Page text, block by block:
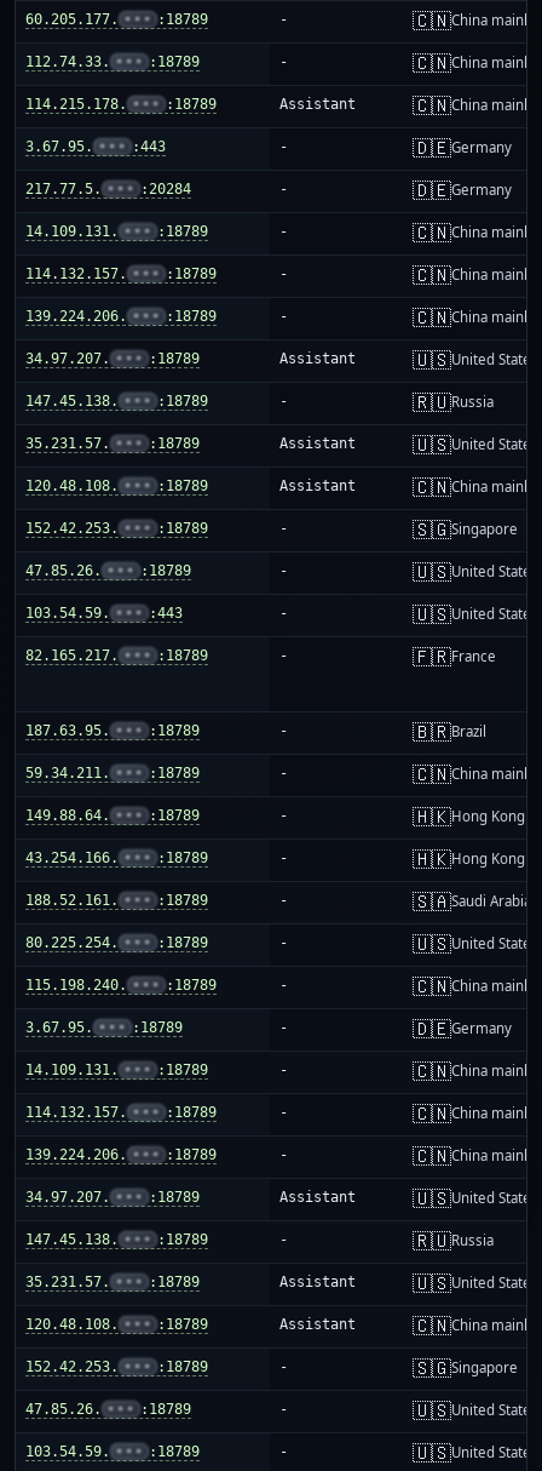
60.205.177. ••• :18789 - 🇨🇳China
112.74.33. ••• :18789 - 🇨🇳China
114.215.178. ••• :18789 Assistant 🇨🇳China
3.67.95. ••• :443 - 🇩🇪Germany
217.77.5. ••• :20284 - 🇩🇪Germany
14.109.131. ••• :18789 - 🇨🇳China
114.132.157. ••• :18789 - 🇨🇳China
139.224.206. ••• :18789 - 🇨🇳China
34.97.207. ••• :18789 Assistant 🇺🇸United States
147.45.138. ••• :18789 - 🇷🇺Russia
35.231.57. ••• :18789 Assistant 🇺🇸United States
120.48.108. ••• :18789 Assistant 🇨🇳China
152.42.253. ••• :18789 - 🇸🇬Singapore
47.85.26. ••• :18789 - 🇺🇸United States
103.54.59. ••• :443 - 🇺🇸United States
82.165.217. ••• :18789 - 🇫🇷France
187.63.95. ••• :18789 - 🇧🇷Brazil
59.34.211. ••• :18789 - 🇨🇳China
149.88.64. ••• :18789 - 🇭🇰Hong Kong
43.254.166. ••• :18789 - 🇭🇰Hong Kong
188.52.161. ••• :18789 - 🇸🇦Saudi Arabia
80.225.254. ••• :18789 - 🇺🇸United States
115.198.240. ••• :18789 - 🇨🇳China
3.67.95. ••• :18789 - 🇩🇪Germany
14.109.131. ••• :18789 - 🇨🇳China
114.132.157. ••• :18789 - 🇨🇳China
139.224.206. ••• :18789 - 🇨🇳China
34.97.207. ••• :18789 Assistant 🇺🇸United States
147.45.138. ••• :18789 - 🇷🇺Russia
35.231.57. ••• :18789 Assistant 🇺🇸United States
120.48.108. ••• :18789 Assistant 🇨🇳China
152.42.253. ••• :18789 - 🇸🇬Singapore
47.85.26. ••• :18789 - 🇺🇸United States
103.54.59. ••• :18789 - 🇺🇸United States